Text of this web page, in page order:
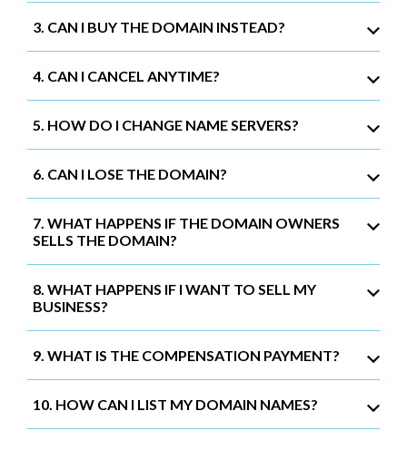
3. CAN I BUY THE DOMAIN INSTEAD?
4. CAN I CANCEL ANYTIME?
5. HOW DO I CHANGE NAME SERVERS?
6. CAN I LOSE THE DOMAIN?
7. WHAT HAPPENS IF THE DOMAIN OWNERS
SELLS THE DOMAIN?
8. WHAT HAPPENS IF I WANT TO SELL MY
BUSINESS?
9. WHAT IS THE COMPENSATION PAYMENT?
10. HOW CAN I LIST MY DOMAIN NAMES?